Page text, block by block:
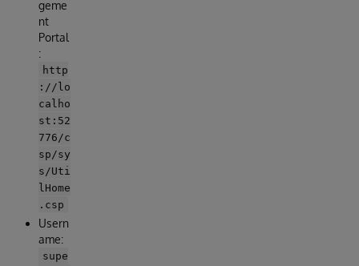
geme
nt
Portal
:
http
://lo
calho
st:52
776/c
sp/sy
s/Uti
lHome
.csp
Usern
ame:
supe